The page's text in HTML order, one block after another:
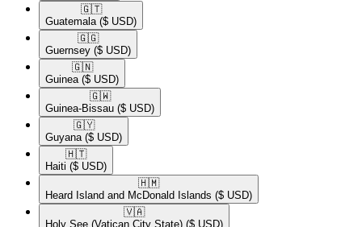
🇬🇹​
Guatemala ($ USD)
🇬🇬​
Guernsey ($ USD)
🇬🇳​
Guinea ($ USD)
🇬🇼​
Guinea-Bissau ($ USD)
🇬🇾​
Guyana ($ USD)
🇭🇹​
Haiti ($ USD)
🇭🇲​
Heard Island and McDonald Islands ($ USD)
🇻🇦​
Holy See (Vatican City State) ($ USD)